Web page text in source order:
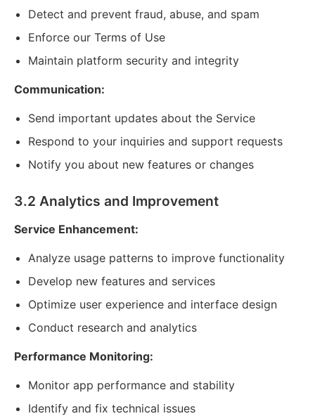
Detect and prevent fraud, abuse, and spam
Enforce our Terms of Use
Maintain platform security and integrity
Communication:
Send important updates about the Service
Respond to your inquiries and support requests
Notify you about new features or changes
3.2 Analytics and Improvement
Service Enhancement:
Analyze usage patterns to improve functionality
Develop new features and services
Optimize user experience and interface design
Conduct research and analytics
Performance Monitoring:
Monitor app performance and stability
Identify and fix technical issues